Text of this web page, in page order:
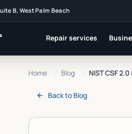
B, West Palm Beach
Repair services
Home / Blog / NIST CSF
Back to Blog